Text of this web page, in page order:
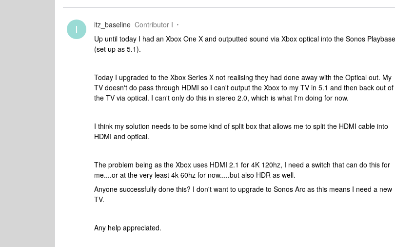
I itz_baseline Contributor I
Up until today I had an Xbox One X and outputted sound via Xbox optical into the Sonos Playbase
(set up as 5.1).
Today I upgraded to the Xbox Series X not realising they had done away with the Optical out. My
TV doesn't do pass through HDMI so I can't output the Xbox to my TV in 5.1 and then back out of
the TV via optical. I can't only do this in stereo 2.0, which is what I'm doing for now.
I think my solution needs to be some kind of split box that allows me to split the HDMI cable into
HDMI and optical.
The problem being as the Xbox uses HDMI 2.1 for 4K 120hz, I need a switch that can do this for
me....or at the very least 4k 60hz for now.....but also HDR as well.
Anyone successfully done this? I don't want to upgrade to Sonos Arc as this means I need a new
TV.
Any help appreciated.